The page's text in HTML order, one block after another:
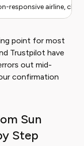
responsive airline,
point for most
Trustpilot have
out mid-
confirmation
Sun
Step